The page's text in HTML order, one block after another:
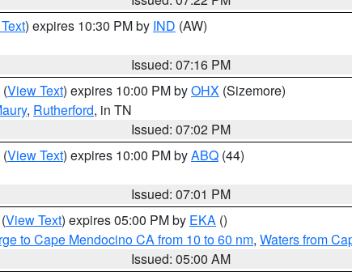
) expires 10:30 PM by IND (AW)
Issued: 07:16 PM
(View Text) expires 10:00 PM byOHX (Sizemore)
, Rutherford, in TN
Issued: 07:02 PM
(View Text) expires 10:00 PM byABQ (44)
Issued: 07:01 PM
(View Text) expires 05:00 PM by EKA ()
to Cape Mendocino CA from 10 to 60 nm, Waters from
Issued: 05:00 AM